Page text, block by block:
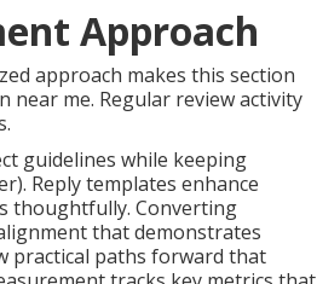
Approach
approach makes this section
me. Regular review activity
guidelines while keeping
Reply templates enhance
thoughtfully. Converting
that demonstrates
practical paths forward that